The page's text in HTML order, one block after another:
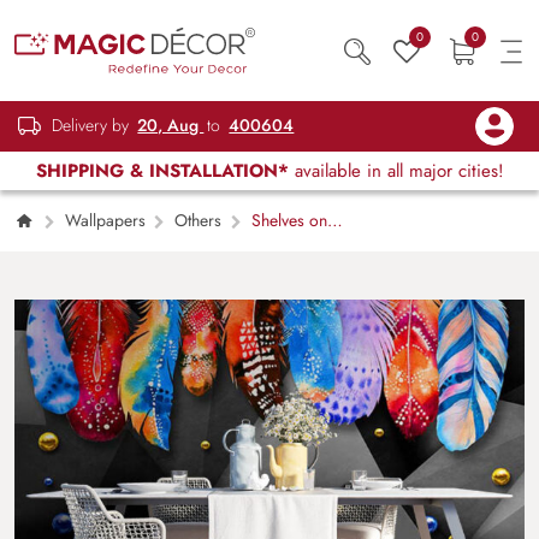
0 0
Delivery by 20, Aug to 400604
SHIPPING & INSTALLATION* available in all major cities!
Wallpapers Others
Shelves on